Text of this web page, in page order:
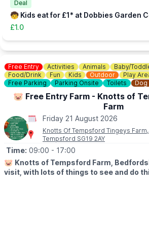
you an idea of what to expect.
Deal
🧒 Kids eat for £1* at Dobbies Garden
£1.0
Free Entry Activities Animals Baby/
Food/Drink
Fun Kids Outdoor Play
Free Parking
Parking Onsite Toilets Dog
🐷 Free Entry Farm - Knotts of
Farm
Friday 21 August 2026
Knotts Of Tempsford Tingeys
Tempsford SG19 2AY
Time: 09:00 - 17:00
🐷 Knotts of Tempsford Farm,
visit, with lots of things to see and do